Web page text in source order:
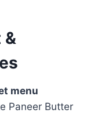
&
menu
Paneer Butter